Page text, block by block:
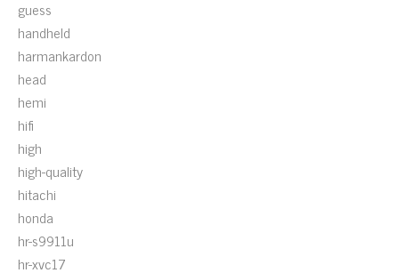
guess
handheld
harmankardon
head
hemi
hifi
high
high-quality
hitachi
honda
hr-s9911u
hr-xvc17